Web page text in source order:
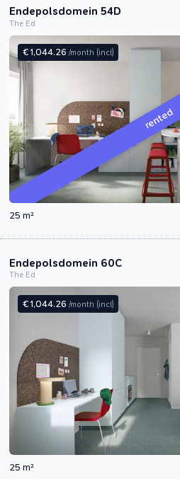
Endepolsdomein 54D
The Ed
€ 1,044.26 /month (incl)
rented
25 m²
Endepolsdomein 60C
The Ed
€ 1,044.26 /month (incl)
25 m²